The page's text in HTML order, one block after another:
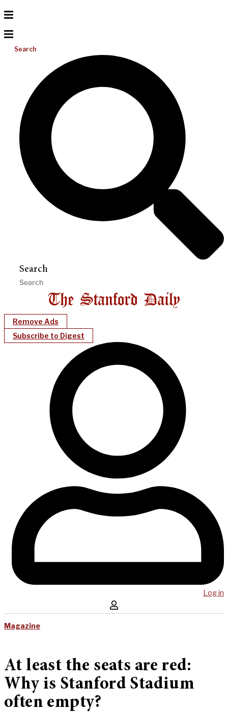
Search
Search
Remove Ads
Subscribe to Digest
Log in
Magazine
At least the seats are red:
Why is Stanford Stadium
often empty?